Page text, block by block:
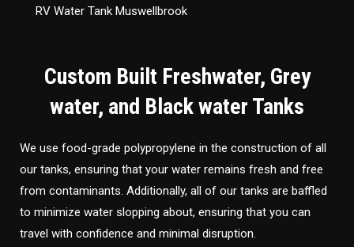
RV Water Tank Muswellbrook
Custom Built Freshwater, Grey
water, and Black water Tanks
We use food-grade polypropylene in the construction of all
our tanks, ensuring that your water remains fresh and free
from contaminants. Additionally, all of our tanks are baffled
to minimize water slopping about, ensuring that you can
travel with confidence and minimal disruption.